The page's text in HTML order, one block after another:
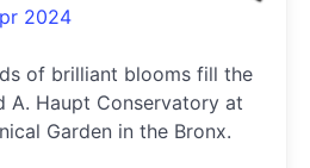
2024
of brilliant blooms fill the
A. Haupt Conservatory at
Garden in the Bronx.